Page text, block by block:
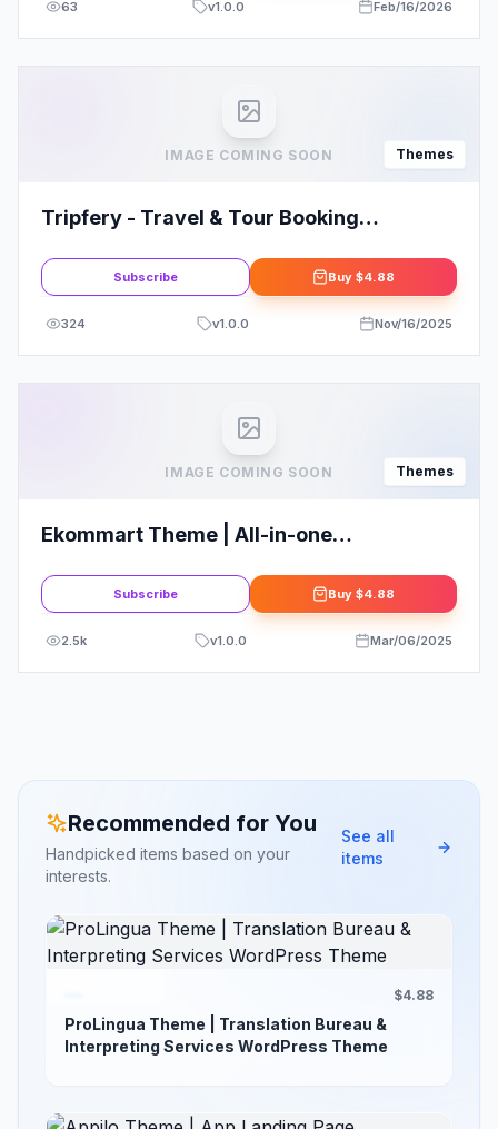
63 v1.0.0 Feb/16/2026
IMAGE COMING SOON Themes
Tripfery - Travel & Tour Booking
Subscribe Buy $4.88
324 v1.0.0 Nov/16/2025
IMAGE COMING SOON Themes
Ekommart Theme | All-in-one
Subscribe Buy $4.88
2.5k v1.0.0 Mar/06/2025
Recommended for You
Handpicked items based on your
interests.
See all
items
$4.88
ProLingua Theme | Translation Bureau &
Interpreting Services WordPress Theme